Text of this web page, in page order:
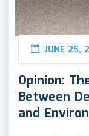
JUNE 25,
Opinion:
Between
and